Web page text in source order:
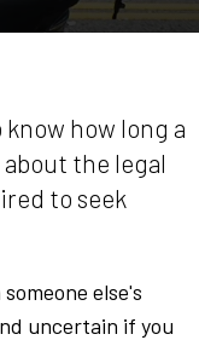
how long a
the legal
to seek
else's
uncertain if you